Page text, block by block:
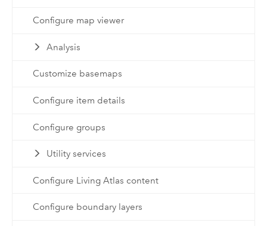
Configure map viewer
Analysis
Customize basemaps
Configure item details
Configure groups
Utility services
Configure Living Atlas content
Configure boundary layers